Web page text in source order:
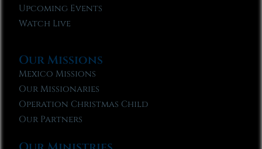
Upcoming Events
Watch Live
Our Missions
Mexico Missions
Our Missionaries
Operation Christmas Child
Our Partners